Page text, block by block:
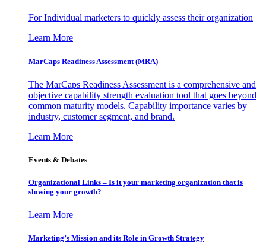
For Individual marketers to quickly assess their organization
Learn More
MarCaps Readiness Assessment (MRA)
The MarCaps Readiness Assessment is a comprehensive and
objective capability strength evaluation tool that goes beyond
common maturity models. Capability importance varies by
industry, customer segment, and brand.
Learn More
Events & Debates
Organizational Links – Is it your marketing organization that is
slowing your growth?
Learn More
Marketing’s Mission and its Role in Growth Strategy